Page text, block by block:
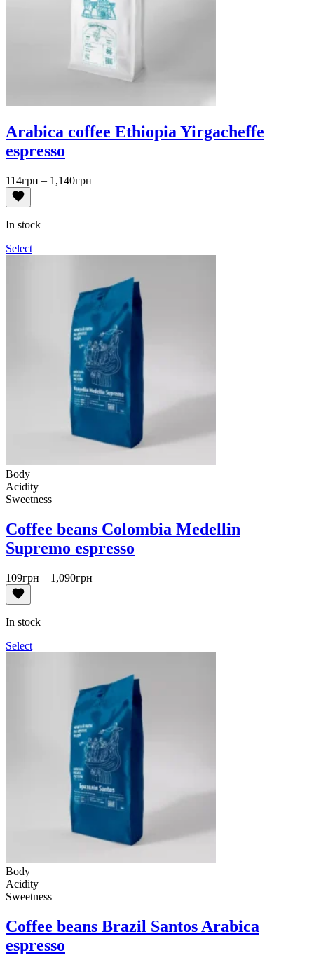
Arabica coffee Ethiopia Yirgacheffe
espresso
114грн – 1,140грн
In stock
Select
Body
Acidity
Sweetness
Coffee beans Colombia Medellin
Supremo espresso
109грн – 1,090грн
In stock
Select
Body
Acidity
Sweetness
Coffee beans Brazil Santos Arabica
espresso